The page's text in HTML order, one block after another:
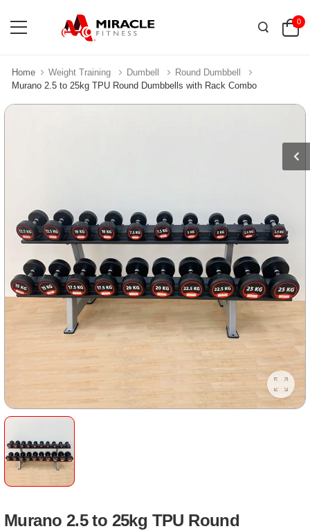
0
Home Weight Training Dumbell
Round Dumbbell
Murano 2.5 to 25kg TPU Round Dumbbells with Rack Combo
Murano 2.5 to 25kg TPU Round